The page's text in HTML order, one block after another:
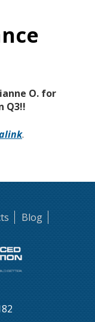
O. for
Q3!!
.
Blog